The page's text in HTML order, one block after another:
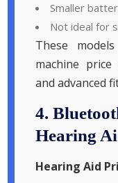
Smaller
Not ideal for
These
machine
and advanced
4.
Hearing
Hearing Aid